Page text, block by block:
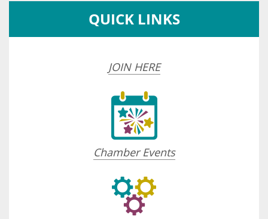
QUICK LINKS
JOIN HERE
Chamber Events